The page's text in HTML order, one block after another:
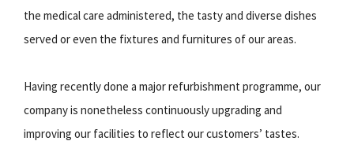
the medical care administered, the tasty and diverse dishes
served or even the fixtures and furnitures of our areas.
Having recently done a major refurbishment programme, our
company is nonetheless continuously upgrading and
improving our facilities to reflect our customers’ tastes.